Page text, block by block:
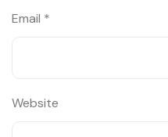
Email *
Website